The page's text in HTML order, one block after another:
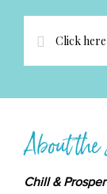
Click
About
Chill & Prosper